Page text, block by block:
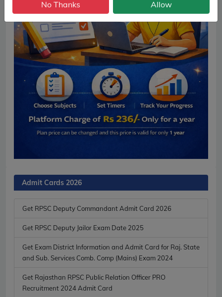
Admit Cards 2026
Get RPSC Deputy Commandant Admit Card 2026
Get RPSC Deputy Jailor Exam Date 2025
Get Exam District Information and Admit Card for Raj. State
and Sub. Services Comb. Comp (Mains) Exam 2024
Get Rajasthan RPSC Public Relation Officer PRO
Recruitment 2024 Admit Card
No Thanks Allow